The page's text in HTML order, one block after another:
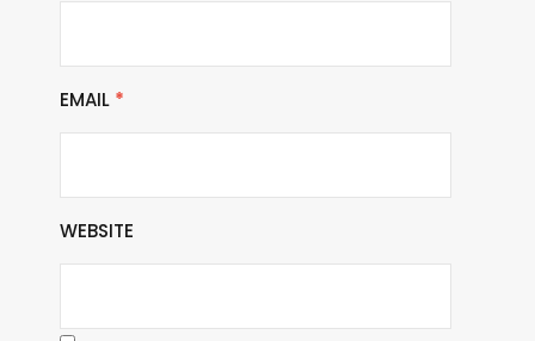
EMAIL *
WEBSITE